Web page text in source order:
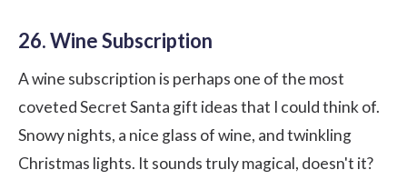
26. Wine Subscription
A wine subscription is perhaps one of the most
coveted Secret Santa gift ideas that I could think of.
Snowy nights, a nice glass of wine, and twinkling
Christmas lights. It sounds truly magical, doesn't it?